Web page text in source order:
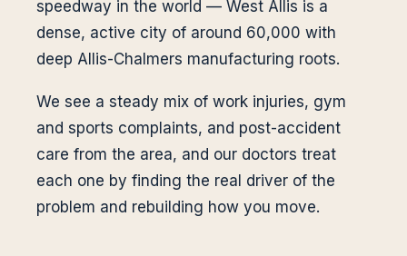
speedway in the world — West Allis is a
dense, active city of around 60,000 with
deep Allis-Chalmers manufacturing roots.
We see a steady mix of work injuries, gym
and sports complaints, and post-accident
care from the area, and our doctors treat
each one by finding the real driver of the
problem and rebuilding how you move.